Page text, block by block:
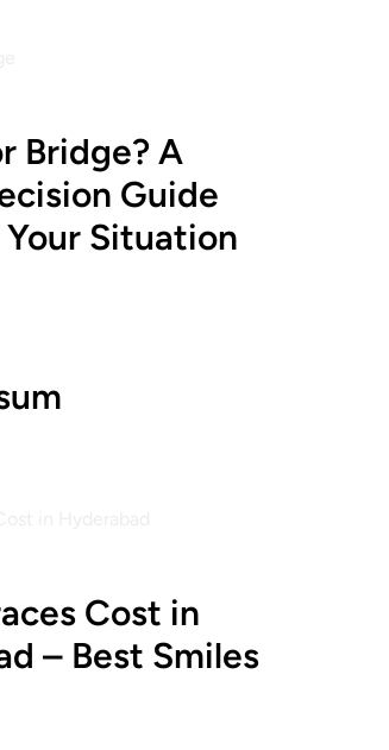
Bridge? A
Guide
Your Situation
Cost in
– Best Smiles